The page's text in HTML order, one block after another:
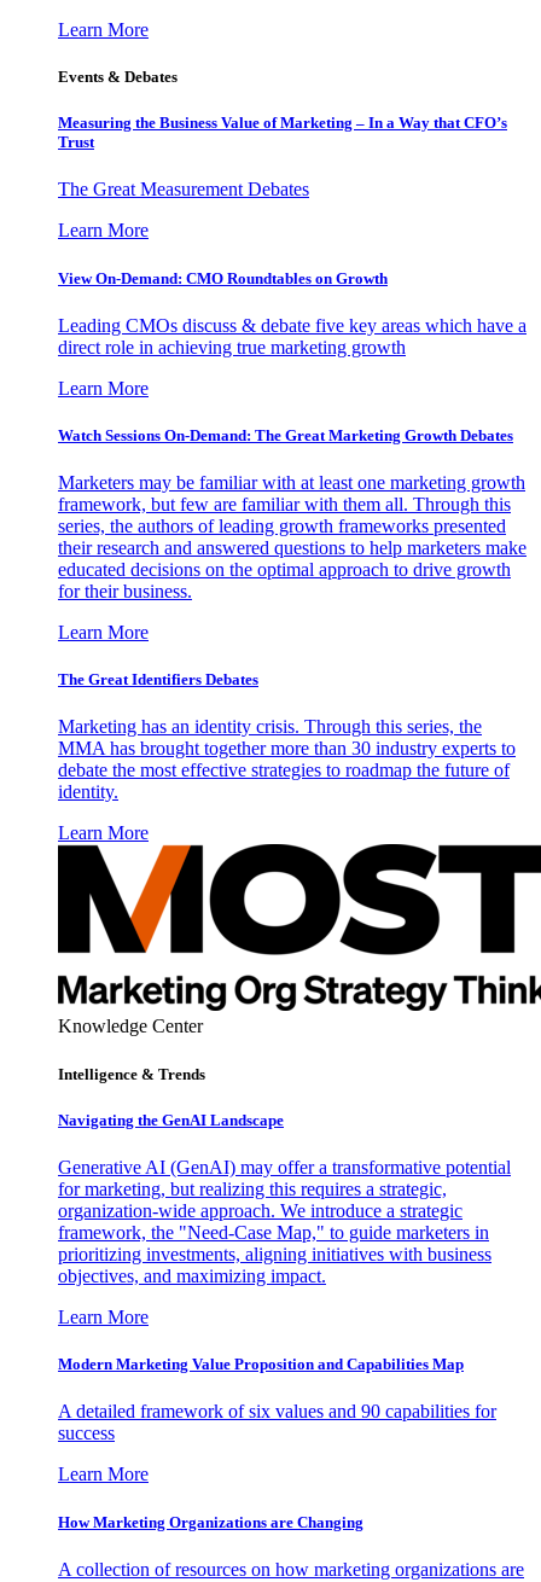
Learn More
Events & Debates
Measuring the Business Value of Marketing – In a Way that CFO’s
Trust
The Great Measurement Debates
Learn More
View On-Demand: CMO Roundtables on Growth
Leading CMOs discuss & debate five key areas which have a
direct role in achieving true marketing growth
Learn More
Watch Sessions On-Demand: The Great Marketing Growth Debates
Marketers may be familiar with at least one marketing growth
framework, but few are familiar with them all. Through this
series, the authors of leading growth frameworks presented
their research and answered questions to help marketers make
educated decisions on the optimal approach to drive growth
for their business.
Learn More
The Great Identifiers Debates
Marketing has an identity crisis. Through this series, the
MMA has brought together more than 30 industry experts to
debate the most effective strategies to roadmap the future of
identity.
Learn More
Knowledge Center
Intelligence & Trends
Navigating the GenAI Landscape
Generative AI (GenAI) may offer a transformative potential
for marketing, but realizing this requires a strategic,
organization-wide approach. We introduce a strategic
framework, the "Need-Case Map," to guide marketers in
prioritizing investments, aligning initiatives with business
objectives, and maximizing impact.
Learn More
Modern Marketing Value Proposition and Capabilities Map
A detailed framework of six values and 90 capabilities for
success
Learn More
How Marketing Organizations are Changing
A collection of resources on how marketing organizations are